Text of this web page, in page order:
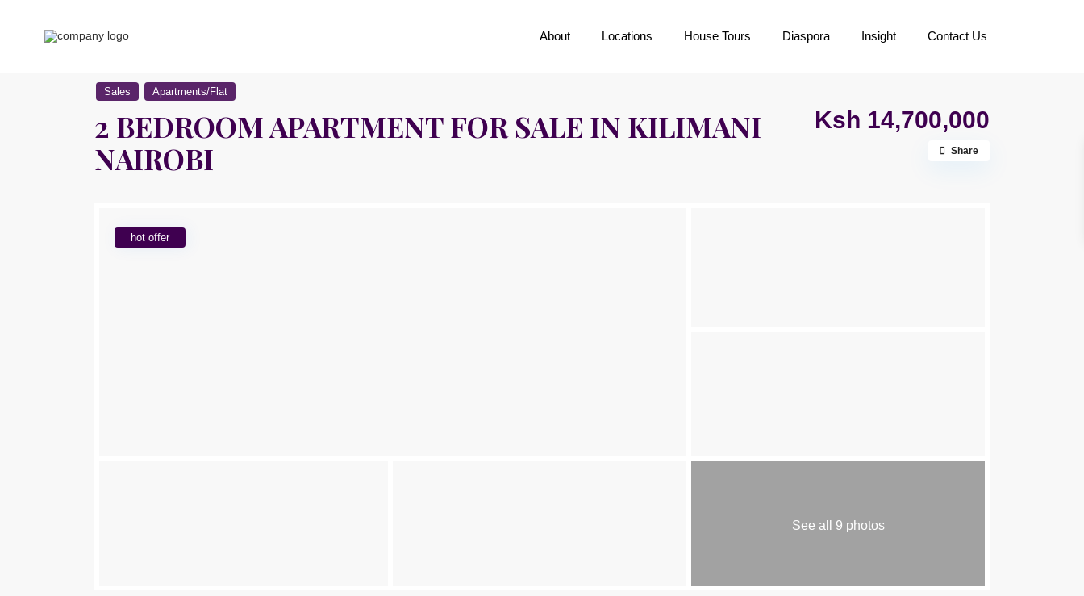
About Locations House Tours Diaspora Insight Contact Us
Sales Apartments/Flat
2 BEDROOM APARTMENT FOR SALE IN KILIMANI
NAIROBI
Ksh 14,700,000
Share
hot offer
See all 9 photos